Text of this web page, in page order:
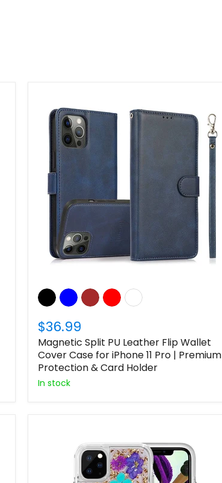
$36.99
Magnetic Split PU Leather Flip Wallet
Cover Case for iPhone 11 Pro | Premium
Protection & Card Holder
In stock